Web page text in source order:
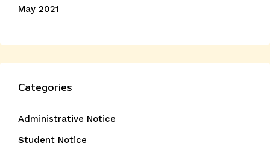
May 2021
Categories
Administrative Notice
Student Notice